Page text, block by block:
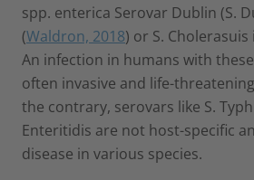
spp. enterica Serovar Dublin (S.
(Waldron, 2018) or S. Cholerasuis
An infection in humans with
often invasive and life-
the contrary, serovars like S.
Enteritidis are not host-specific
disease in various species.